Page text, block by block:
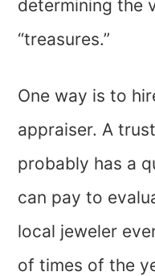
determining the
“treasures.”
One way is to
appraiser. A
probably has a
can pay to
local jeweler
of times of the